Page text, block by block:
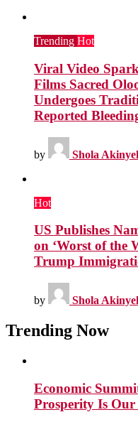
Trending Hot
Viral Video
Films Sacred
Undergoes
Reported
by Shola
Hot
US Publishes
on ‘Worst of the
Trump
by Shola
Trending Now
Economic
Prosperity Is